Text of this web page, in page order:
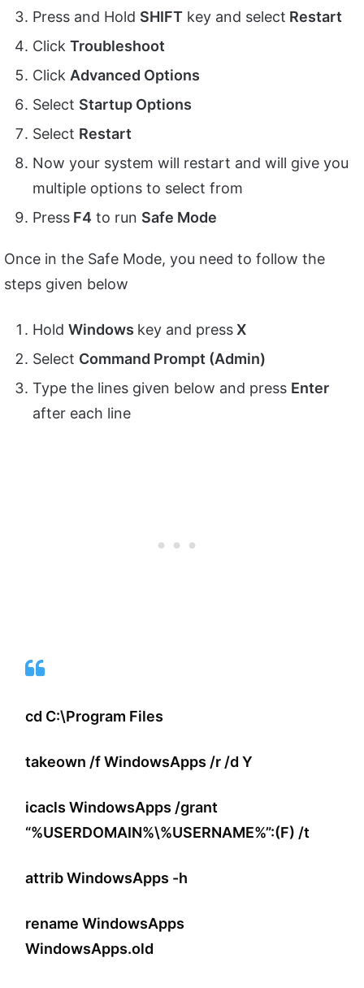
Press and Hold SHIFT key and select Restart
Click Troubleshoot
Click Advanced Options
Select Startup Options
Select Restart
Now your system will restart and will give you
multiple options to select from
Press F4 to run Safe Mode
Once in the Safe Mode, you need to follow the
steps given below
Hold Windows key and pressX
Select Command Prompt (Admin)
Type the lines given below and press Enter
after each line
cd C:\Program Files
takeown /f WindowsApps /r /d Y
icacls WindowsApps /grant
“%USERDOMAIN%\%USERNAME%”:(F) /t
attrib WindowsApps -h
rename WindowsApps
WindowsApps.old